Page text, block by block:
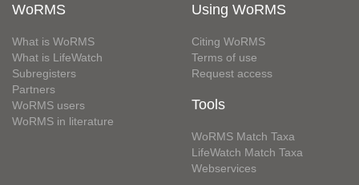
WoRMS
What is WoRMS
What is LifeWatch
Subregisters
Partners
WoRMS users
WoRMS in literature
Using WoRMS
Citing WoRMS
Terms of use
Request access
Tools
WoRMS Match Taxa
LifeWatch Match Taxa
Webservices